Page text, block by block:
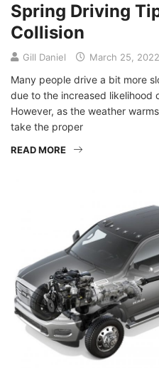
Spring Driving
Collision
Gill Daniel March 25, 2022
Many people drive a bit more
due to the increased likelihood
However, as the weather
take the proper
READ MORE